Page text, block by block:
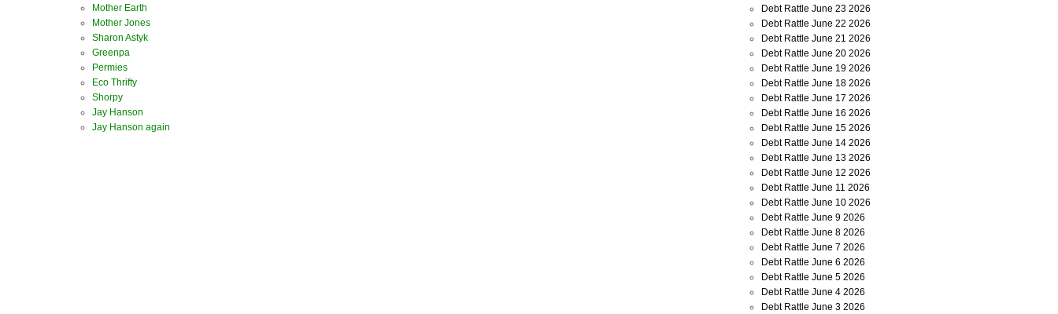
Mother Earth
Mother Jones
Sharon Astyk
Greenpa
Permies
Eco Thrifty
Shorpy
Jay Hanson
Jay Hanson again
Debt Rattle June 23 2026
Debt Rattle June 22 2026
Debt Rattle June 21 2026
Debt Rattle June 20 2026
Debt Rattle June 19 2026
Debt Rattle June 18 2026
Debt Rattle June 17 2026
Debt Rattle June 16 2026
Debt Rattle June 15 2026
Debt Rattle June 14 2026
Debt Rattle June 13 2026
Debt Rattle June 12 2026
Debt Rattle June 11 2026
Debt Rattle June 10 2026
Debt Rattle June 9 2026
Debt Rattle June 8 2026
Debt Rattle June 7 2026
Debt Rattle June 6 2026
Debt Rattle June 5 2026
Debt Rattle June 4 2026
Debt Rattle June 3 2026